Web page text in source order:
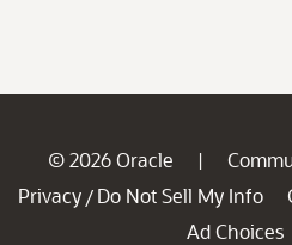
© 2026 Oracle |
Privacy / Do Not Sell My Info
Ad Choices